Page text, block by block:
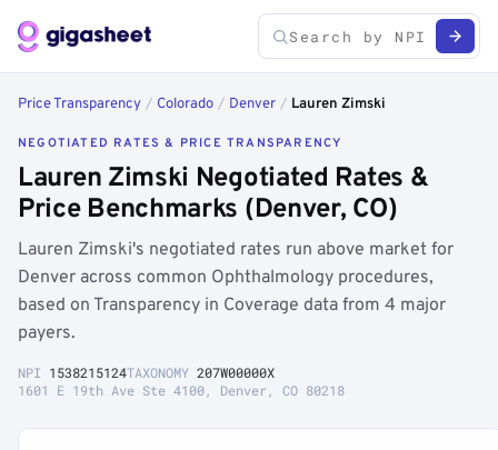
Price Transparency / Colorado / Denver / Lauren Zimski
NEGOTIATED RATES & PRICE TRANSPARENCY
Lauren Zimski Negotiated Rates &
Price Benchmarks (Denver, CO)
Lauren Zimski's negotiated rates run above market for
Denver across common Ophthalmology procedures,
based on Transparency in Coverage data from 4 major
payers.
NPI 1538215124TAXONOMY 207W00000X
1601 E 19th Ave Ste 4100, Denver, CO 80218